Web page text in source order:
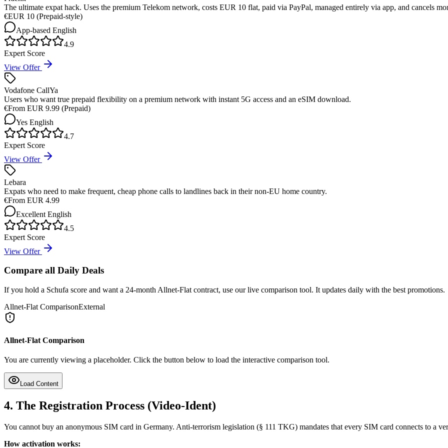
The ultimate expat hack. Uses the premium Telekom network, costs EUR 10 flat, paid via PayPal, managed entirely via app, and cancels
€EUR 10 (Prepaid-style)
App-based English
4.9
Expert Score
View Offer
Vodafone CallYa
Users who want true prepaid flexibility on a premium network with instant 5G access and an eSIM download.
€From EUR 9.99 (Prepaid)
Yes English
4.7
Expert Score
View Offer
Lebara
Expats who need to make frequent, cheap phone calls to landlines back in their non-EU home country.
€From EUR 4.99
Excellent English
4.5
Expert Score
View Offer
Compare all Daily Deals
If you hold a Schufa score and want a 24-month Allnet-Flat contract, use our live comparison tool. It updates daily with the best promotions.
Allnet-Flat ComparisonExternal
Allnet-Flat Comparison
You are currently viewing a placeholder. Click the button below to load the interactive comparison tool.
Load Content
4. The Registration Process (Video-Ident)
You cannot buy an anonymous SIM card in Germany. Anti-terrorism legislation (§ 111 TKG) mandates that every SIM card connects to a
How activation works: